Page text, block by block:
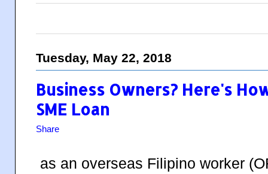
Tuesday, May 22, 2018
Business Owners? Here's
SME Loan
Share
as an overseas Filipino worker